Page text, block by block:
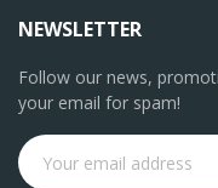
NEWSLETTER
Follow our news,
your email for spam!